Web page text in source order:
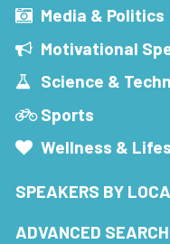
Media & Politics
Motivational
Science &
Sports
Wellness &
SPEAKERS BY
ADVANCED SEARCH